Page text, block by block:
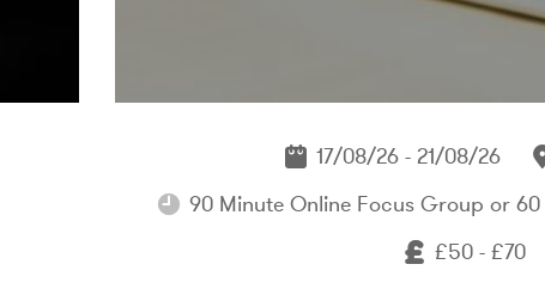
17/08/26 - 21/08/26
90 Minute Online Focus Group or
£50 - £70